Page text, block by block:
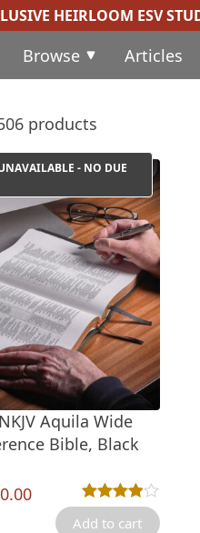
HEIRLOOM ESV
Browse Articles
products
- NO DUE
Aquila Wide
Bible, Black
Current
price
Rated3.88out of
8
Add to cart